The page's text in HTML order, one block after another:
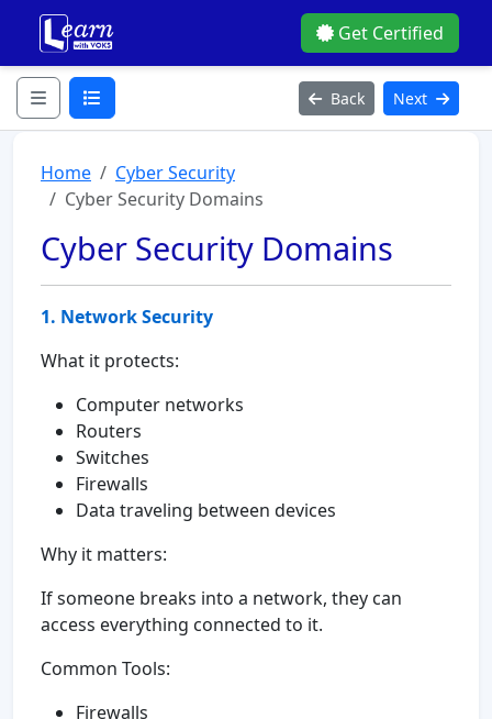
Get Certified
Back Next
Home
Cyber Security
Cyber Security Domains
Cyber Security Domains
1. Network Security
What it protects:
Computer networks
Routers
Switches
Firewalls
Data traveling between devices
Why it matters:
If someone breaks into a network, they can
access everything connected to it.
Common Tools:
Firewalls